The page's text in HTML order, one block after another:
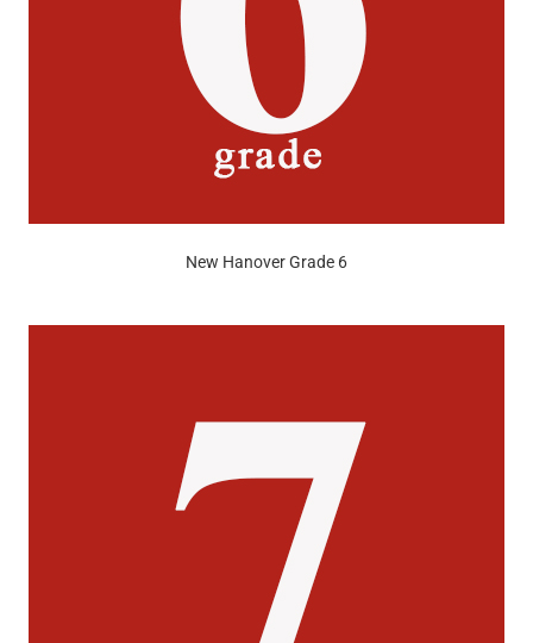
New Hanover Grade 6